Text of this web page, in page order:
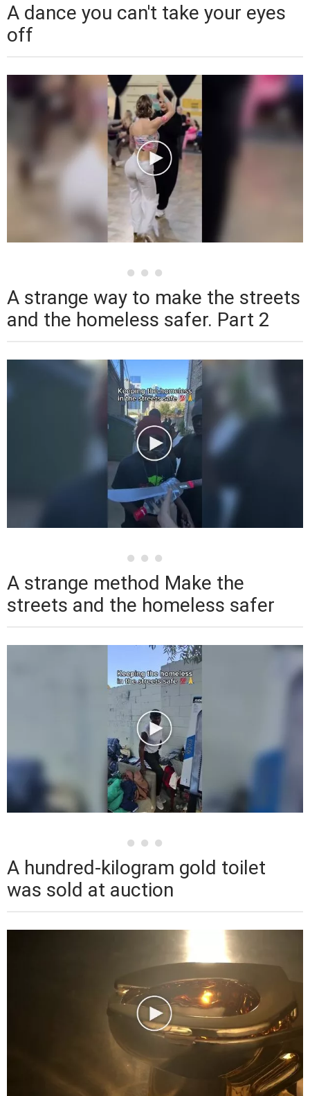
A dance you can't take your eyes
off
A strange way to make the streets
and the homeless safer. Part 2
A strange method Make the
streets and the homeless safer
A hundred-kilogram gold toilet
was sold at auction